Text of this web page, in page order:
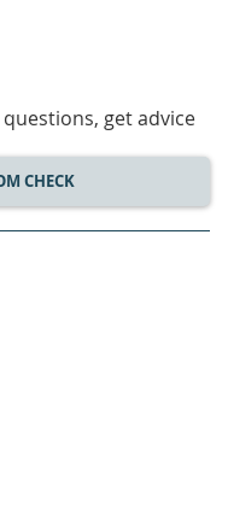
get advice
CHECK